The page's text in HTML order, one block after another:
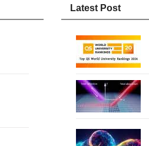
Latest Post